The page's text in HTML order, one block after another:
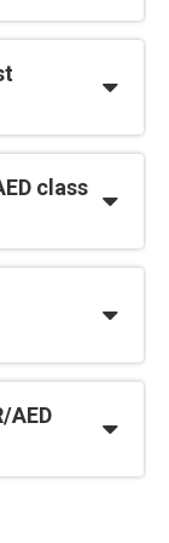
class
AED